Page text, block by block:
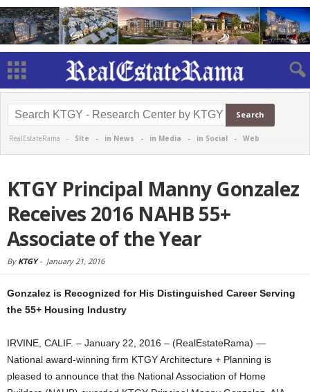
RealEstateRama - Site - in News - in Media - in Social - Web
KTGY Principal Manny Gonzalez
Receives 2016 NAHB 55+
Associate of the Year
By KTGY- January 21, 2016
Gonzalez is Recognized for His Distinguished Career Serving
the 55+ Housing Industry
IRVINE, CALIF. – January 22, 2016 – (RealEstateRama) —
National award-winning firm KTGY Architecture + Planning is
pleased to announce that the National Association of Home